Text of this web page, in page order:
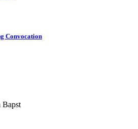
Convocation
Bapst